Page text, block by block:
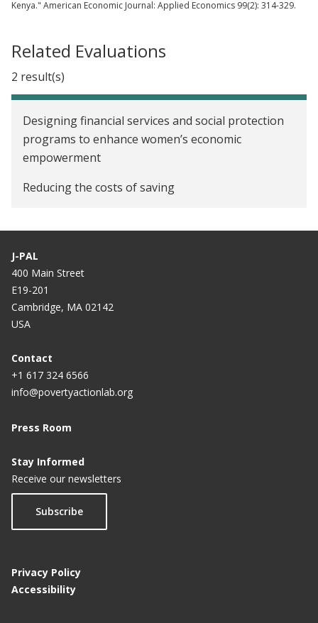
Kenya." American Economic Journal: Applied Economics 99(2): 314-329.
Related Evaluations
2 result(s)
Designing financial services and social protection
programs to enhance women’s economic
empowerment
Reducing the costs of saving
J-PAL
400 Main Street
E19-201
Cambridge, MA 02142
USA
Contact
+1 617 324 6566
info@povertyactionlab.org
Press Room
Stay Informed
Receive our newsletters
Subscribe
Privacy Policy
Accessibility